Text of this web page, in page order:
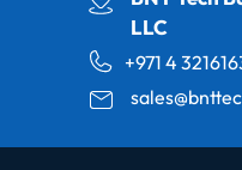
LLC
+971 4